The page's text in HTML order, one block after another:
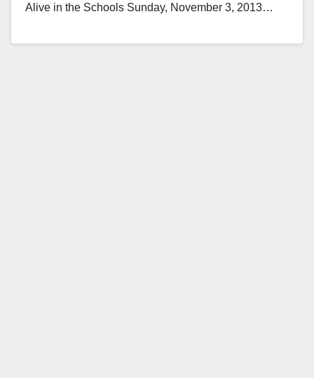
Alive in the Schools Sunday, November 3, 2013…